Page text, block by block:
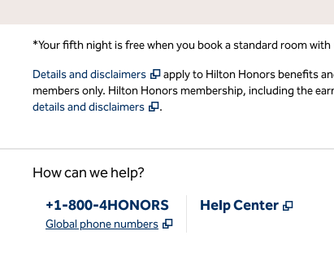
*Your fifth night is free when you book a standard room with
Details and disclaimers ,Opens new tab
apply to Hilton Honors benefits
members only. Hilton Honors membership, including the
details and disclaimers
,.
How can we help?
Phone:
+1-800-4HONORS
Global phone numbers ,
Help Center ,